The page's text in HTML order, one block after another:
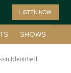
LISTEN NOW
SHOWS
Identified